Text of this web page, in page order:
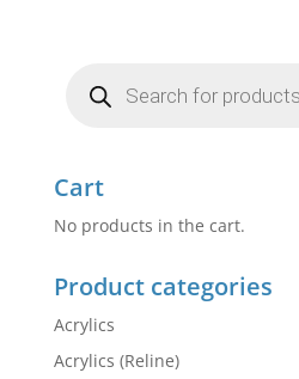
search
Cart
No products in the cart.
Product categories
Acrylics
Acrylics (Reline)